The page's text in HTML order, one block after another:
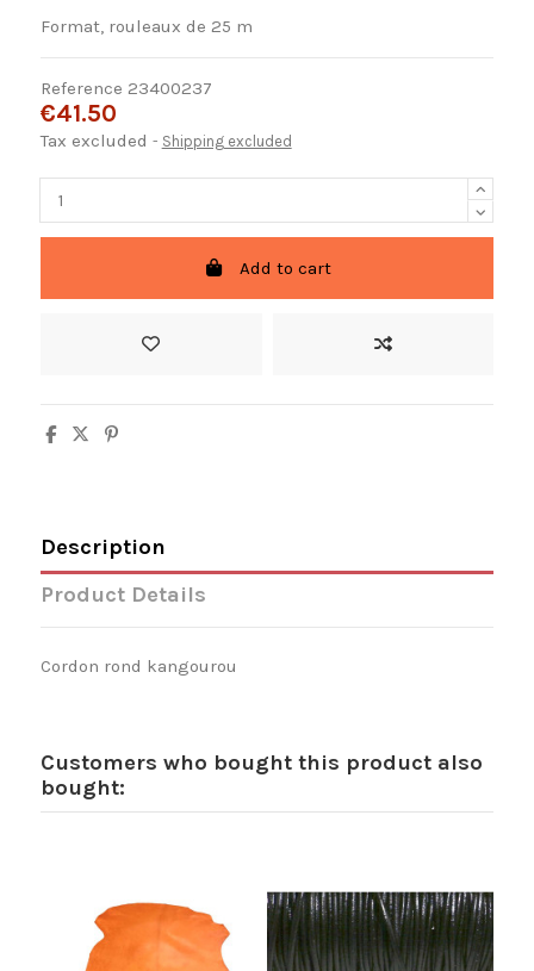
Format, rouleaux de 25 m
Reference 23400237
€41.50
Tax excluded Shipping excluded
Add to cart
Description
Product Details
Cordon rond kangourou
Customers who bought this product also
bought: